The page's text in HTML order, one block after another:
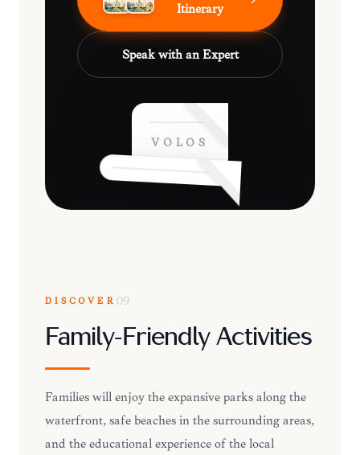
Itinerary
Speak with an Expert
VOLOS
DISCOVER 09
Family-Friendly Activities
Families will enjoy the expansive parks along the
waterfront, safe beaches in the surrounding areas,
and the educational experience of the local